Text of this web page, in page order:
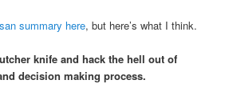
summary here, but here’s what I think.
knife and hack the hell out of
decision making process.